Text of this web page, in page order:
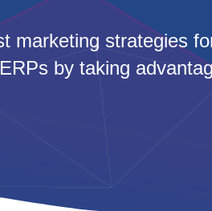
strategies
by taking